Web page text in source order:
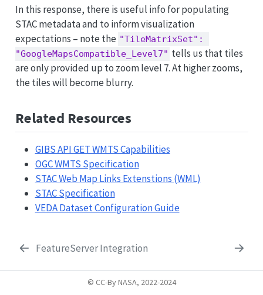
In this response, there is useful info for populating
STAC metadata and to inform visualization
expectations – note the "TileMatrixSet":
"GoogleMapsCompatible_Level7" tells us that tiles
are only provided up to zoom level 7. At higher zooms,
the tiles will become blurry.
Related Resources
GIBS API GET WMTS Capabilities
OGC WMTS Specification
STAC Web Map Links Extenstions (WML)
STAC Specification
VEDA Dataset Configuration Guide
FeatureServer Integration
© CC-By NASA, 2022-2024